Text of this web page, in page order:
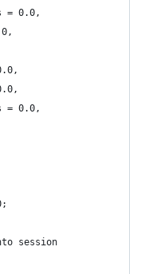
= 0.0,
= 0.0,
session